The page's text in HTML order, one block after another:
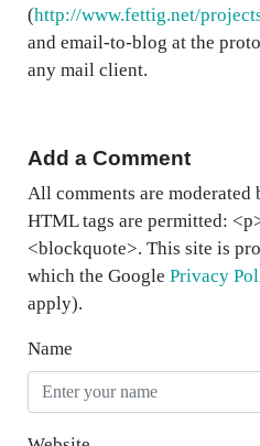
(http://www.fettig.net/
and email-to-blog at the
any mail client.
Add a Comment
All comments are
HTML tags are permitted:
<blockquote>. This site is
which the Google Privacy
apply).
Name